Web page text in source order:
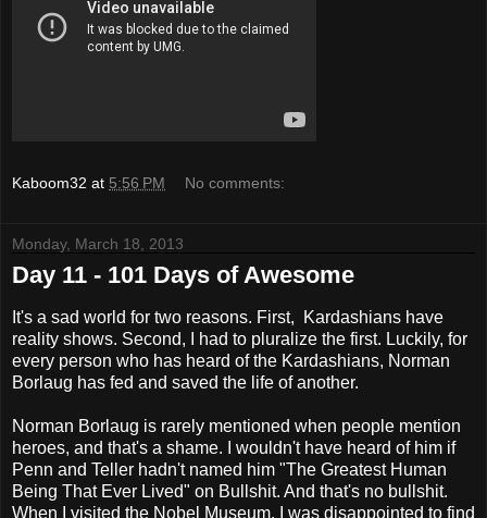
Kaboom32 at 5:56 PM No comments:
Monday, March 18, 2013
Day 11 - 101 Days of Awesome
It's a sad world for two reasons. First, Kardashians have
reality shows. Second, I had to pluralize the first. Luckily, for
every person who has heard of the Kardashians, Norman
Borlaug has fed and saved the life of another.
Norman Borlaug is rarely mentioned when people mention
heroes, and that's a shame. I wouldn't have heard of him if
Penn and Teller hadn't named him "The Greatest Human
Being That Ever Lived" on Bullshit. And that's no bullshit.
When I visited the Nobel Museum, I was disappointed to find